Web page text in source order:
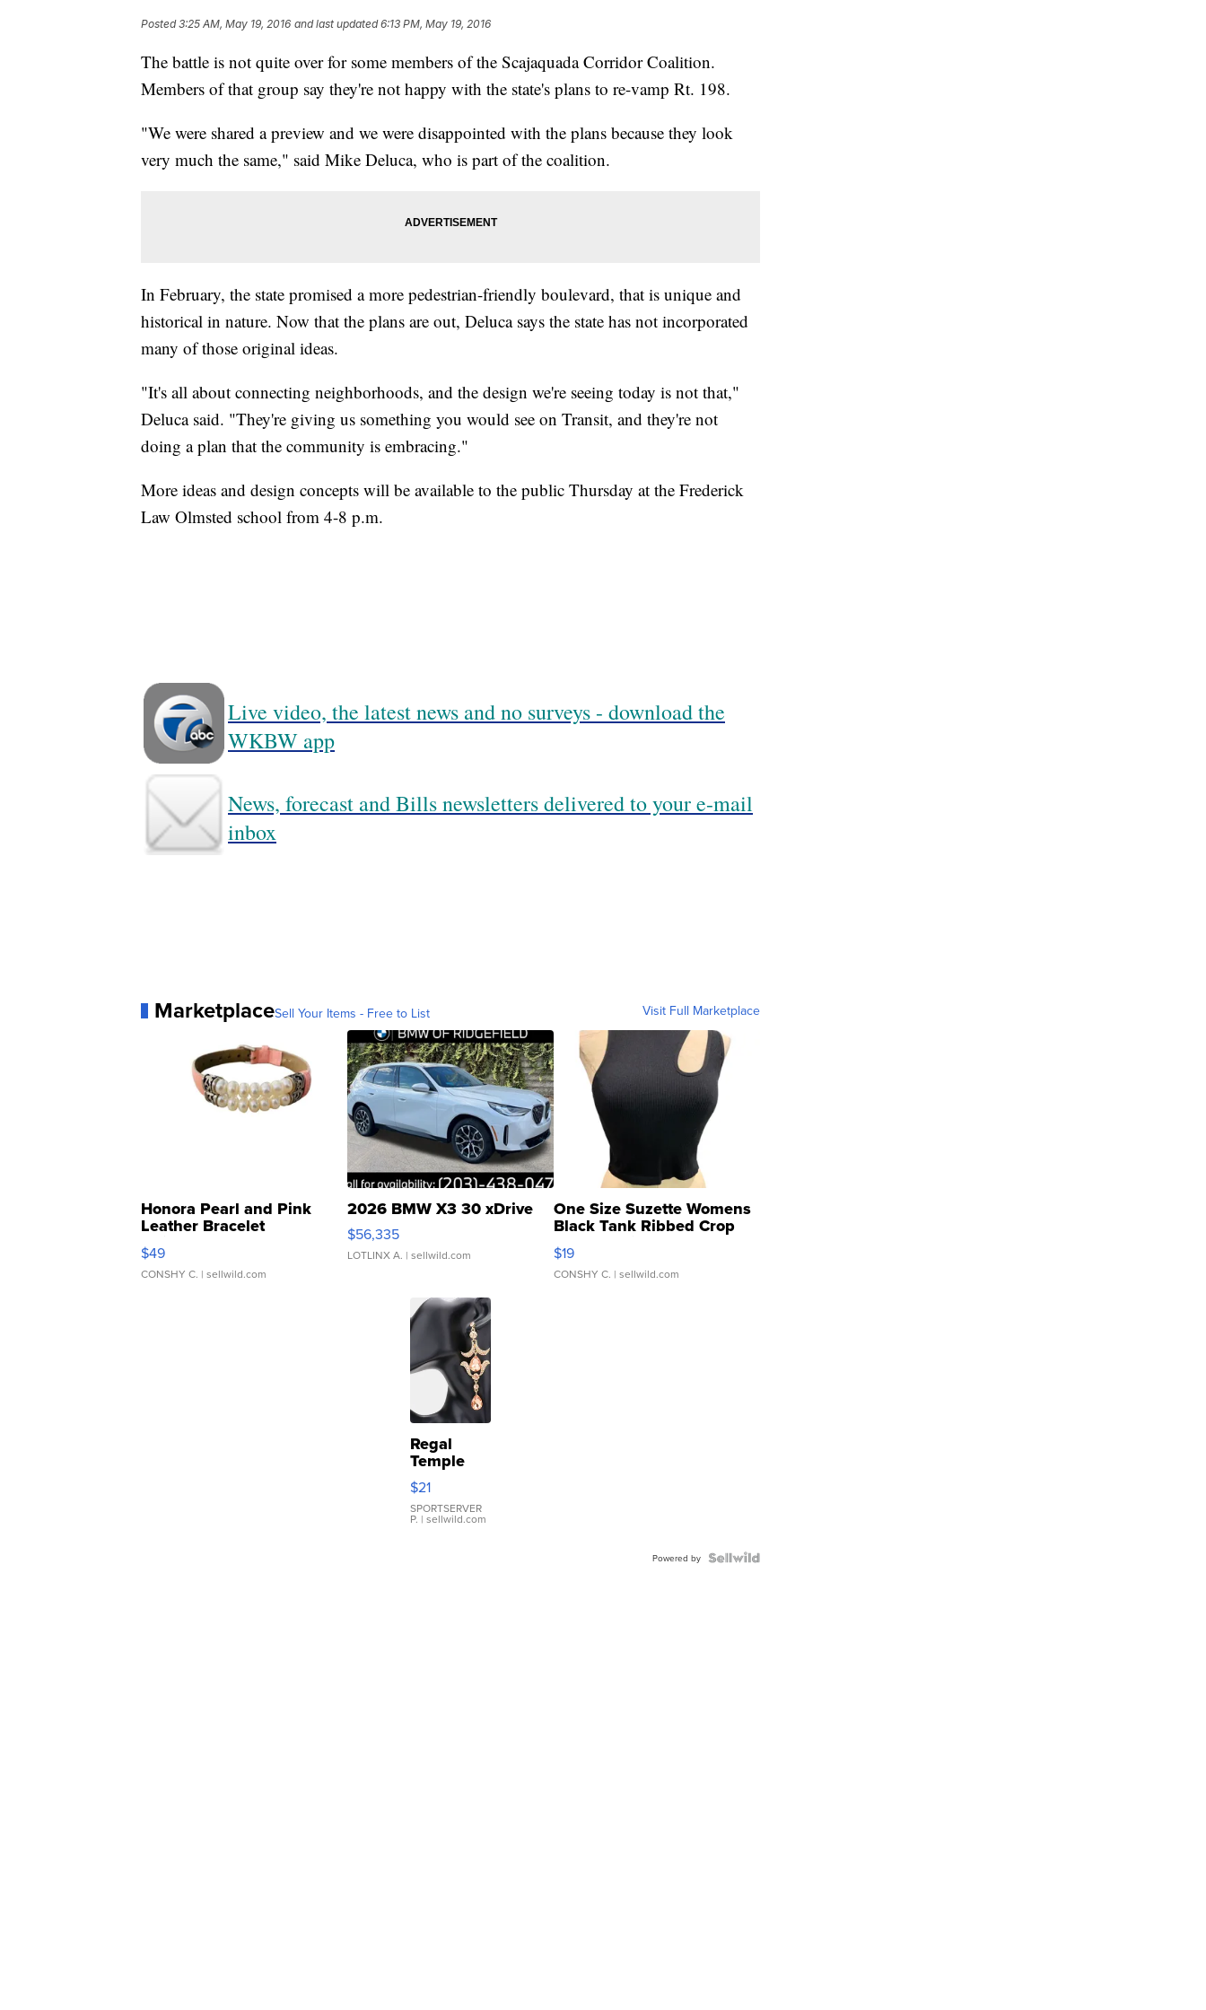
Posted3:25 AM, May 19, 2016 and last updated 6:13 PM, May 19, 2016
The battle is not quite over for some members of the Scajaquada Corridor Coalition.
Members of that group say they're not happy with the state's plans to re-vamp Rt. 198.
"We were shared a preview and we were disappointed with the plans because they look
very much the same," said Mike Deluca, who is part of the coalition.
In February, the state promised a more pedestrian-friendly boulevard, that is unique and
historical in nature. Now that the plans are out, Deluca says the state has not incorporated
many of those original ideas.
"It's all about connecting neighborhoods, and the design we're seeing today is not that,"
Deluca said. "They're giving us something you would see on Transit, and they're not
doing a plan that the community is embracing."
More ideas and design concepts will be available to the public Thursday at the Frederick
Law Olmsted school from 4-8 p.m.
Live video, the latest news and no surveys - download the
WKBW app
News, forecast and Bills newsletters delivered to your e-mail
inbox
MarketplaceSell Your Items - Free to List Visit Full Marketplace
Honora Pearl and Pink
Leather Bracelet
Adjustable Buckle Clo...
$49
CONSHY C. | sellwild.com
2026 BMW X3 30 xDrive
$56,335
LOTLINX A. | sellwild.com
One Size Suzette Womens
Black Tank Ribbed Crop
Asymmetrical ...
$19
CONSHY C. | sellwild.com
Regal
Temple
Droplet
Earrings
$21
SPORTSERVER
P. | sellwild.com
Powered by